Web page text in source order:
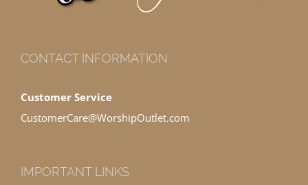
CONTACT INFORMATION
Customer Service
CustomerCare@WorshipOutlet.com
IMPORTANT LINKS